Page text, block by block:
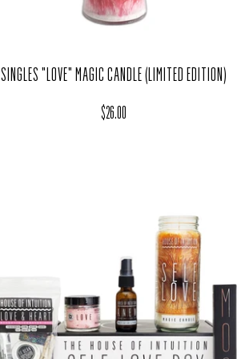
SINGLES "LOVE" MAGIC CANDLE (LIMITED EDITION)
Regular price
$26.00